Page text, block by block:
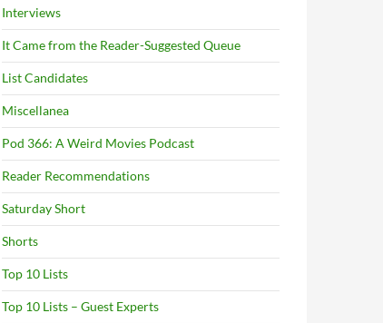
Interviews
It Came from the Reader-Suggested Queue
List Candidates
Miscellanea
Pod 366: A Weird Movies Podcast
Reader Recommendations
Saturday Short
Shorts
Top 10 Lists
Top 10 Lists – Guest Experts